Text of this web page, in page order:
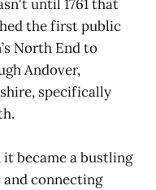
until 1761 that
the first public
North End to
Andover,
specifically
became a bustling
connecting